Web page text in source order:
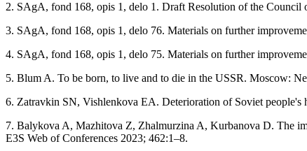
2. SAgA, fond 168, opis 1, delo 1. Draft Resolution of the
3. SAgA, fond 168, opis 1, delo 76. Materials on further
4. SAgA, fond 168, opis 1, delo 75. Materials on further
5. Blum A. To be born, to live and to die in the USSR. Moscow:
6. Zatravkin SN, Vishlenkova EA. Deterioration of Soviet people's
7. Balykova A, Mazhitova Z, Zhalmurzina A, Kurbanova D. The
E3S Web of Conferences 2023; 462:1–8.